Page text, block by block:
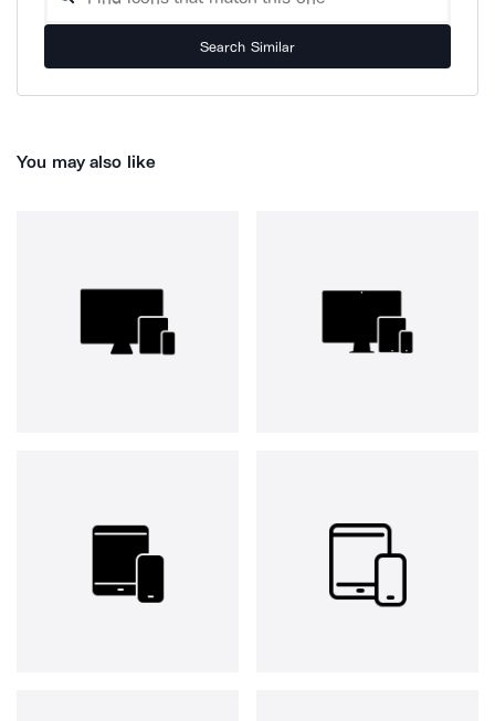
Search Similar
You may also like